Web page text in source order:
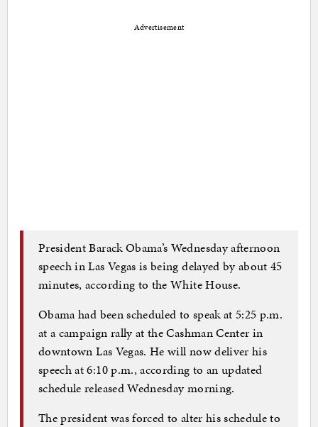
Advertisement
President Barack Obama’s Wednesday afternoon
speech in Las Vegas is being delayed by about 45
minutes, according to the White House.
Obama had been scheduled to speak at 5:25 p.m.
at a campaign rally at the Cashman Center in
downtown Las Vegas. He will now deliver his
speech at 6:10 p.m., according to an updated
schedule released Wednesday morning.
The president was forced to alter his schedule to